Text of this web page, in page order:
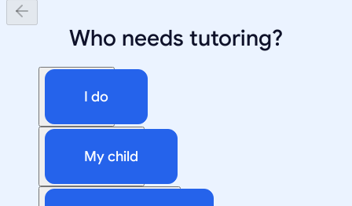
Who needs tutoring?
I do
My child